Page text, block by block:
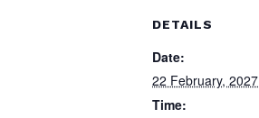
DETAILS
Date:
22 February, 2027
Time: